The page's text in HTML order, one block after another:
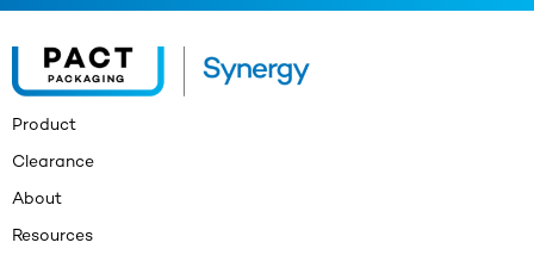
Product
Clearance
About
Resources